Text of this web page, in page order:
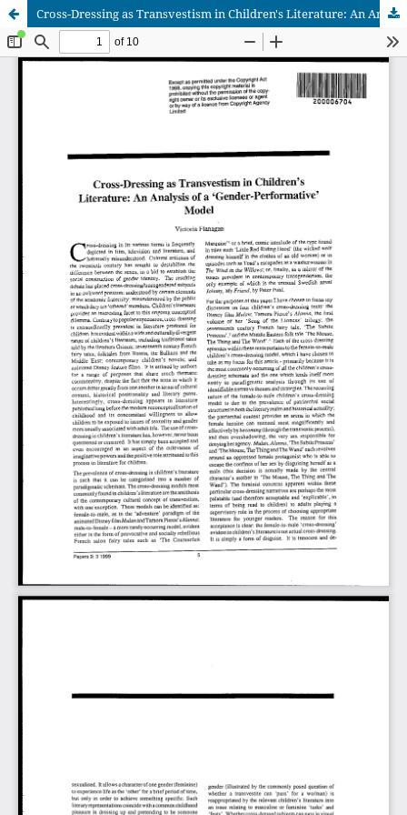
Cross-Dressing as Transvestism in Children's Literature: An Analysis of a 'Gender-Performative' Model